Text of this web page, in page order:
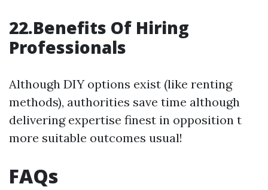
22.Benefits Of Hiring
Professionals
Although DIY options exist (like renting
methods), authorities save time although
delivering expertise finest in opposition t
more suitable outcomes usual!
FAQs